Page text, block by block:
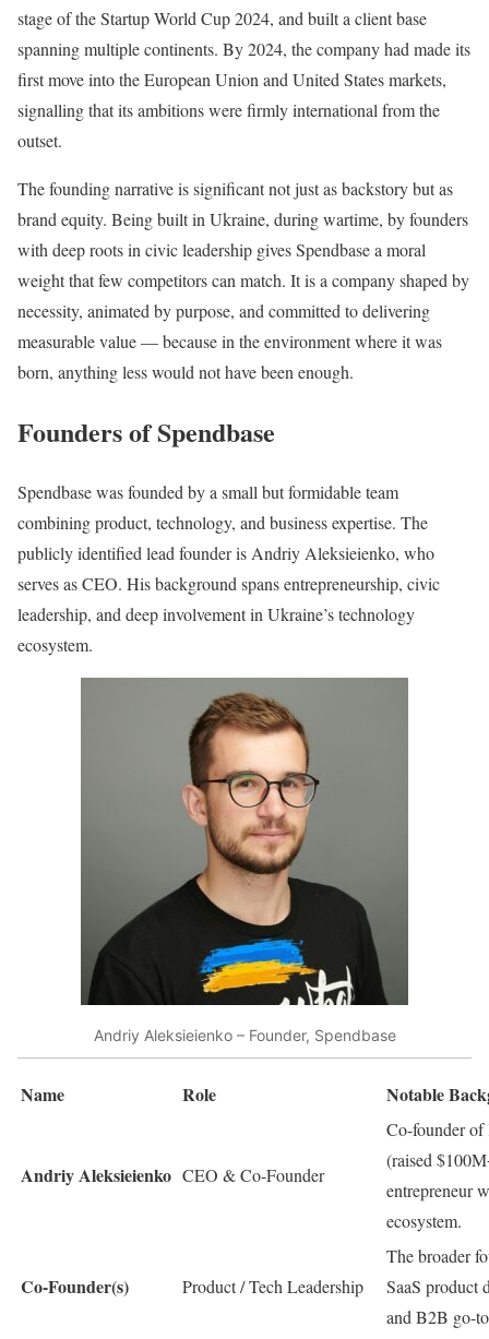
stage of the Startup World Cup 2024, and built a client base
spanning multiple continents. By 2024, the company had made its
first move into the European Union and United States markets,
signalling that its ambitions were firmly international from the
outset.
The founding narrative is significant not just as backstory but as
brand equity. Being built in Ukraine, during wartime, by founders
with deep roots in civic leadership gives Spendbase a moral
weight that few competitors can match. It is a company shaped by
necessity, animated by purpose, and committed to delivering
measurable value — because in the environment where it was
born, anything less would not have been enough.
Founders of Spendbase
Spendbase was founded by a small but formidable team
combining product, technology, and business expertise. The
publicly identified lead founder is Andriy Aleksieienko, who
serves as CEO. His background spans entrepreneurship, civic
leadership, and deep involvement in Ukraine’s technology
ecosystem.
Andriy Aleksieienko – Founder, Spendbase
Name Role Notable
Andriy Aleksieienko CEO & Co-Founder
Co-founder
(raised
entrepreneur
ecosystem.
Co-Founder(s) Product / Tech Leadership
The broader
SaaS product
and B2B go-